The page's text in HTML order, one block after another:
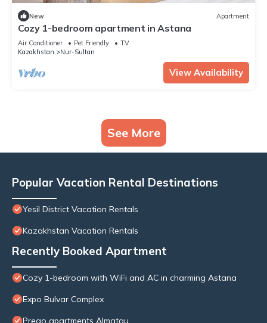
New Apartment
Cozy 1-bedroom apartment in Astana
Air Conditioner Pet Friendly
TV
Kazakhstan
Nur-Sultan
View Availability
See More
Popular Vacation Rental Destinations
Yesil District Vacation Rentals
Kazakhstan Vacation Rentals
Recently Booked Apartment
Cozy 1-bedroom with WiFi and AC in charming Astana
Expo Bulvar Complex
Prego apartments Almatau